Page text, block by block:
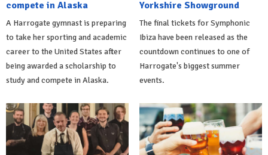
compete in Alaska
A Harrogate gymnast is preparing
to take her sporting and academic
career to the United States after
being awarded a scholarship to
study and compete in Alaska.
Yorkshire Showground
The final tickets for Symphonic
Ibiza have been released as the
countdown continues to one of
Harrogate's biggest summer
events.